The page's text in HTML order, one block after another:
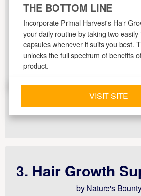
THE BOTTOM LINE
Incorporate Primal Harvest's Hair
your daily routine by taking two easily
capsules whenever it suits you best.
unlocks the full spectrum of benefits
product.
VISIT SITE
3. Hair Growth
by Nature's Bounty